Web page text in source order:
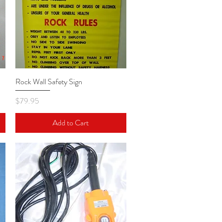
Quick View
Rock Wall Safety Sign
Price
$79.95
Add to Cart